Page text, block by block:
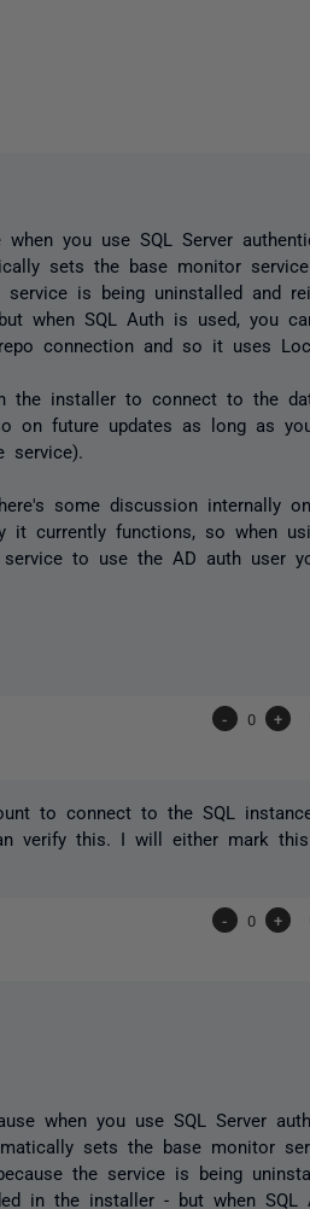
you use SQL Server
sets the base monitor
is being uninstalled and
when SQL Auth is used, you
connection and so it uses
the installer to connect to the
on future updates as long as
some discussion internally
currently functions, so when
to use the AD auth user
- 0 +
to connect to the SQL
verify this. I will either mark
- 0 +
when you use SQL Server
sets the base monitor
the service is being
in the installer - but when SQL